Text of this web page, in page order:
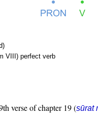
VIII) perfect verb
verse of chapter 19 (sūrat